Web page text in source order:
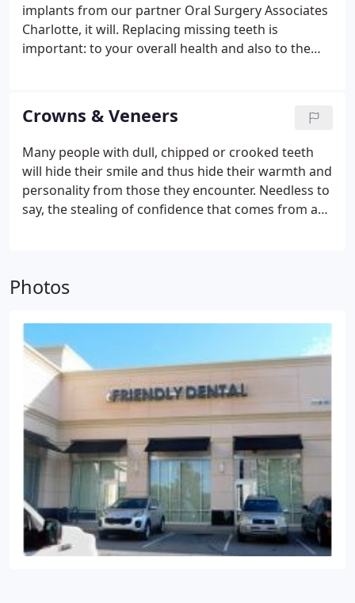
healthy habits for a strong body. By the same
token, a child who visits a specialized pediatric
dentist learns how to create healthy habits for
implants from our partner Oral Surgery Associates
Charlotte, it will. Replacing missing teeth is
important: to your overall health and also to the
crowded. Missing a tooth, or teeth can create
problems after problems after problems. You can
look and feel better, regain your self-esteem, have a
better quality of life, and simply smile more with
dental implants from Oral Surgery Associates of
Charlotte.
Crowns & Veneers
Many people with dull, chipped or crooked teeth
will hide their smile and thus hide their warmth and
personality from those they encounter. Needless to
say, the stealing of confidence that comes from a
to change the overall appearance of your smile is
Photos